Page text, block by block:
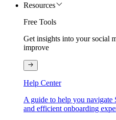
Resources
Free Tools
Get insights into your social
improve
Help Center
A guide to help you navigate
and efficient onboarding